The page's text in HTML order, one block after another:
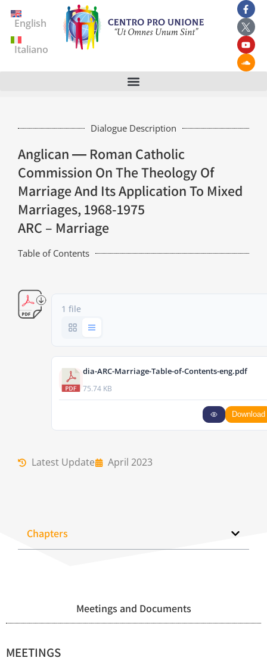
English
Italiano
Dialogue Description
Anglican ― Roman Catholic
Commission On The Theology Of
Marriage And Its Application To Mixed
Marriages, 1968-1975
ARC – Marriage
Table of Contents
1 file
dia-ARC-Marriage-Table-of-Contents-eng.pdf
75.74 KB
Download
Latest Update April 2023
Chapters
Meetings and Documents
MEETINGS